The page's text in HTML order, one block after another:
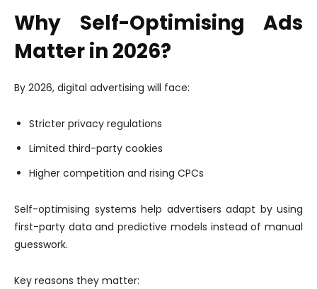
Why Self-Optimising Ads
Matter in 2026?
By 2026, digital advertising will face:
Stricter privacy regulations
Limited third-party cookies
Higher competition and rising CPCs
Self-optimising systems help advertisers adapt by using
first-party data and predictive models instead of manual
guesswork.
Key reasons they matter: